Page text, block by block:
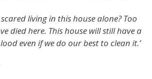
scared living in this house alone? Too
died here. This house will still have a
even if we do our best to clean it.’